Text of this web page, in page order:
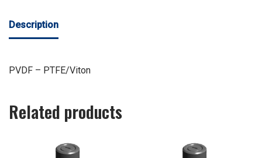
Description
PVDF – PTFE/Viton
Related products